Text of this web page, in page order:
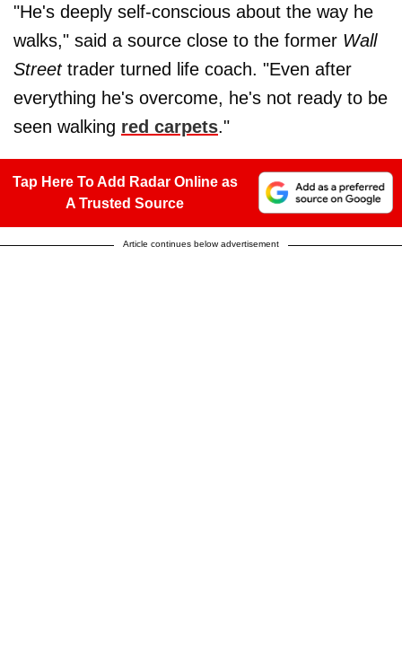
"He's deeply self-conscious about the way he
walks," said a source close to the former Wall
Streettrader turned life coach. "Even after
everything he's overcome, he's not ready to be
seen walking red carpets."
Tap Here To Add Radar Online as
A Trusted Source
Article continues below advertisement